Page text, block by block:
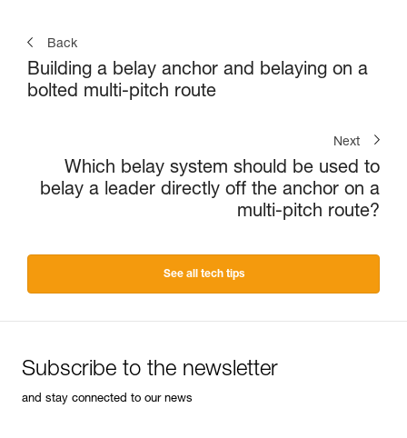
Back
Building a belay anchor and belaying on a
bolted multi-pitch route
Next
Which belay system should be used to
belay a leader directly off the anchor on a
multi-pitch route?
See all tech tips
Subscribe to the newsletter
and stay connected to our news